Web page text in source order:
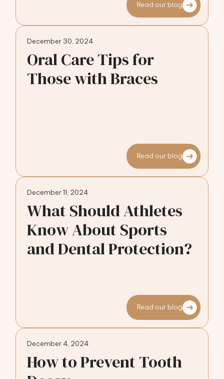
Read our blog
December 30, 2024
Oral Care Tips for
Those with Braces
Read our blog
December 11, 2024
What Should Athletes
Know About Sports
and Dental Protection?
Read our blog
December 4, 2024
How to Prevent Tooth